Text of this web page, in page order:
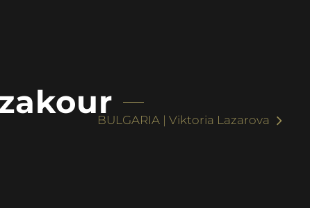
BULGARIA | Viktoria Lazarova